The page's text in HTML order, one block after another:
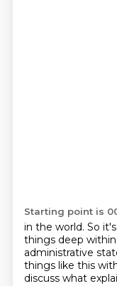
Starting point is
in the world. So
things deep
administrative
things like this
discuss what